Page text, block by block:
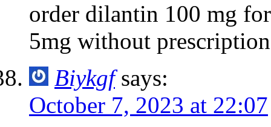
order dilantin 100 mg
5mg without prescription
Biykgf says:
October 7, 2023 at 22:07